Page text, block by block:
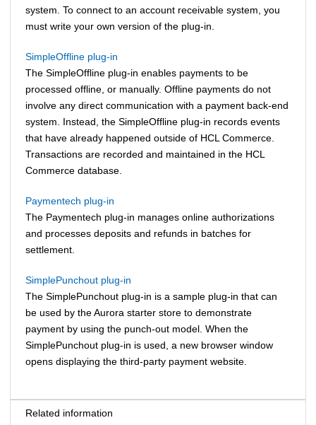
system. To connect to an account receivable system, you
must write your own version of the plug-in.
SimpleOffline plug-in
The SimpleOffline plug-in enables payments to be
processed offline, or manually. Offline payments do not
involve any direct communication with a payment back-end
system. Instead, the SimpleOffline plug-in records events
that have already happened outside of HCL Commerce
Transactions are recorded and maintained in the HCL
Commerce database.
Paymentech plug-in
The Paymentech plug-in manages online authorizations
and processes deposits and refunds in batches for
settlement.
SimplePunchout plug-in
The SimplePunchout plug-in is a sample plug-in that can
be used by the Aurora starter store to demonstrate
payment by using the punch-out model. When the
SimplePunchout plug-in is used, a new browser window
opens displaying the third-party payment website.
Related information